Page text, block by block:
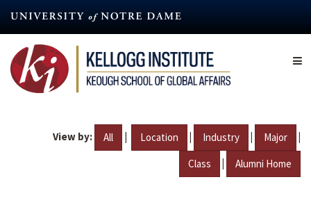
content
View by: All | Location | Industry | Major |
Class | Alumni Home